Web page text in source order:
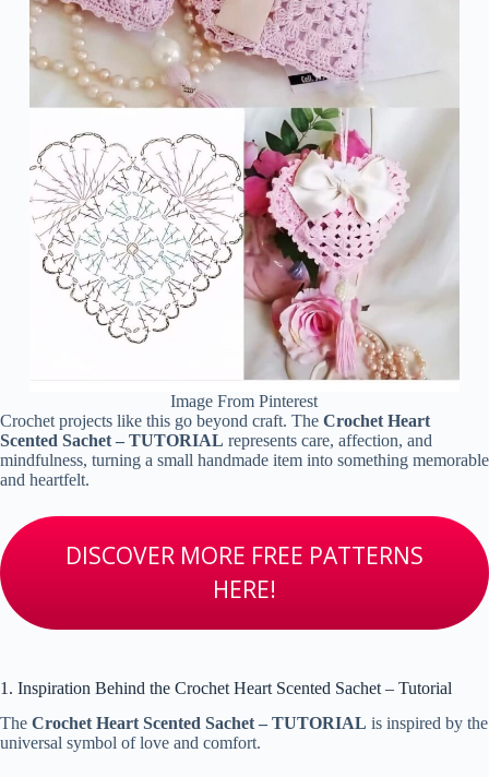
Image From Pinterest
Crochet projects like this go beyond craft. The Crochet Heart
Scented Sachet – TUTORIAL represents care, affection, and
mindfulness, turning a small handmade item into something memorable
and heartfelt.
DISCOVER MORE FREE PATTERNS
HERE!
1. Inspiration Behind the Crochet Heart Scented Sachet – Tutorial
The Crochet Heart Scented Sachet – TUTORIAL is inspired by the
universal symbol of love and comfort.